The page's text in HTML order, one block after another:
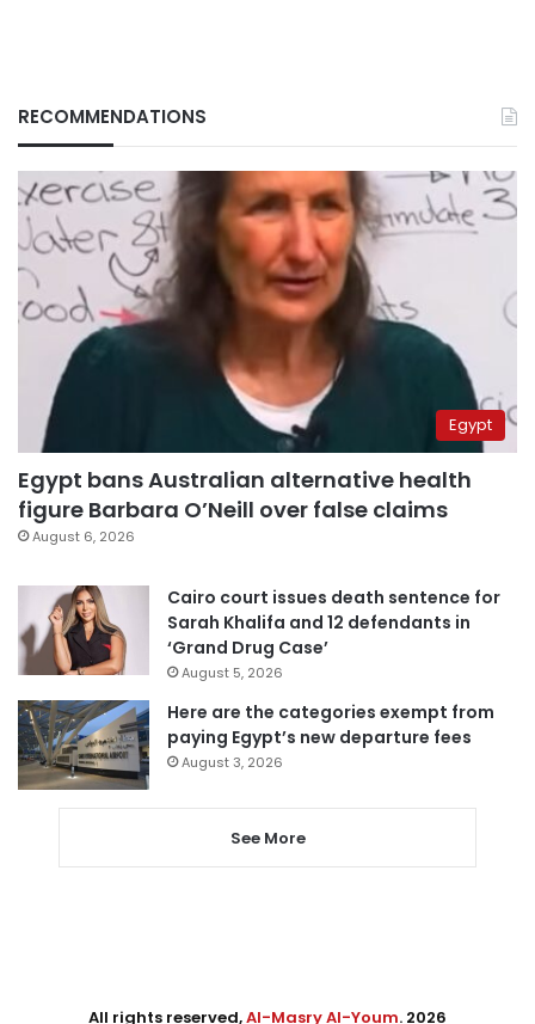
RECOMMENDATIONS
Egypt
Egypt bans Australian alternative health
figure Barbara O’Neill over false claims
August 6, 2026
Cairo court issues death sentence for
Sarah Khalifa and 12 defendants in
‘Grand Drug Case’
August 5, 2026
Here are the categories exempt from
paying Egypt’s new departure fees
August 3, 2026
See More
All rights reserved,Al-Masry Al-Youm. 2026